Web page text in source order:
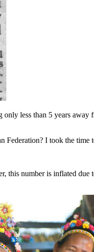
less than 5 years
I took the
this number is inflated